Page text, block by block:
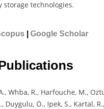
technologies.
Google Scholar
Whba, R., Harfouche, M.,
Duygulu, Ö., Ipek, S., Kartal,